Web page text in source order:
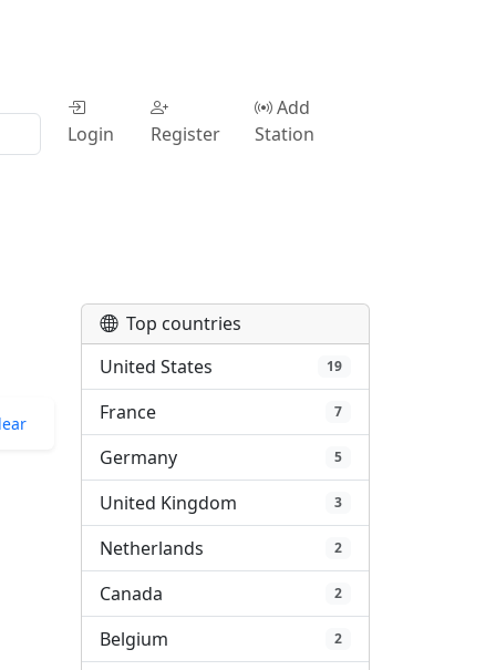
Login Register
Add
Station
Top countries
United States
19
France 7
Germany 5
United Kingdom 3
Netherlands 2
Canada 2
Belgium 2